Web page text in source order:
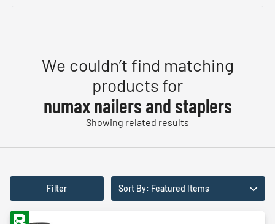
We couldn’t find matching
products for
numax nailers and staplers
Showing related results
Filter Sort By: Featured Items